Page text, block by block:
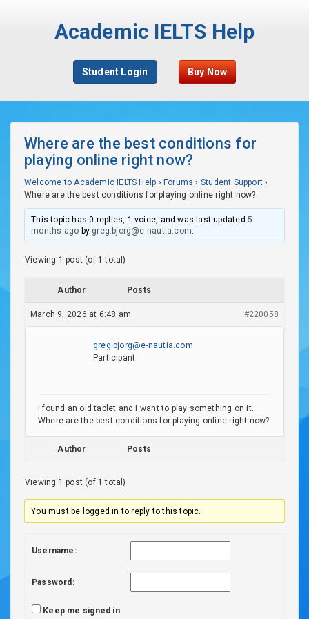
Academic IELTS Help
Student Login Buy Now
Where are the best conditions for
playing online right now?
Welcome to Academic IELTS Help › Forums › Student Support ›
Where are the best conditions for playing online right now?
This topic has 0 replies, 1 voice, and was last updated 5
months ago by greg.bjorg@e-nautia.com.
Viewing 1 post (of 1 total)
Author Posts
March 9, 2026 at 6:48 am #220058
greg.bjorg@e-nautia.com
Participant
I found an old tablet and I want to play something on it.
Where are the best conditions for playing online right now?
Author Posts
Viewing 1 post (of 1 total)
You must be logged in to reply to this topic.
Username:
Password:
Keep me signed in